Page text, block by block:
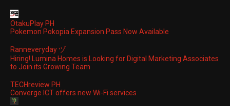
OtakuPlay PH
Pokemon Pokopia Expansion Pass Now Available
Ranneveryday ヅ
Hiring! Lumina Homes is Looking for Digital Marketing Associates
to Join its Growing Team
TECHreview PH
Converge ICT offers new Wi-Fi services